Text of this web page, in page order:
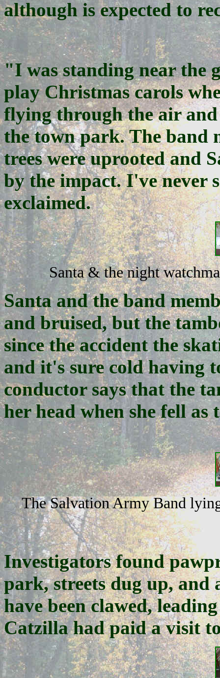
although is expected to
"I was standing near the
play Christmas carols
flying through the air
the town park. The band
trees were uprooted and
by the impact. I've never
exclaimed.
Santa & the night
Santa and the band
and bruised, but the
since the accident the
and it's sure cold having
conductor says that the
her head when she fell as
The Salvation Army Band
Investigators found
park, streets dug up, and
have been clawed,
Catzilla had paid a visit